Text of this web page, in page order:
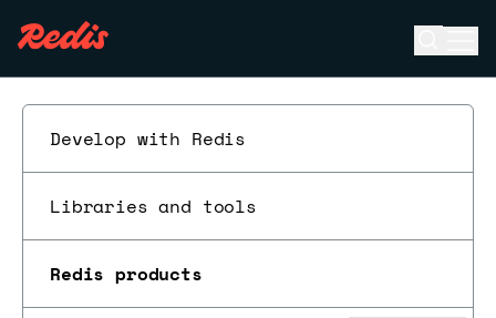
Develop with Redis
Libraries and tools
Redis products